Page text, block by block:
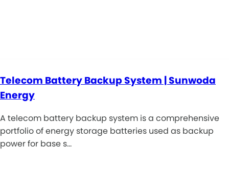
Telecom Battery Backup System | Sunwoda
Energy
A telecom battery backup system is a comprehensive
portfolio of energy storage batteries used as backup
power for base s…